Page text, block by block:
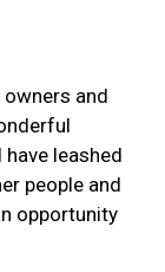
owners and
leashed
people and
opportunity